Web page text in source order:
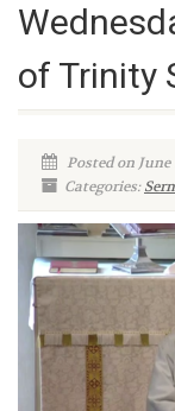
of Trinity
Posted on June
Categories: